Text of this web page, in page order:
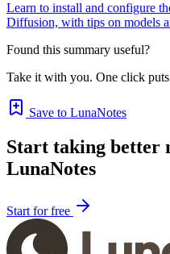
Learn to install and configure
Diffusion, with tips on models
Found this summary useful?
Take it with you. One click
Save to LunaNotes
Start taking better
LunaNotes
Start for free